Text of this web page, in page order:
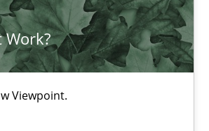
Viewpoint.